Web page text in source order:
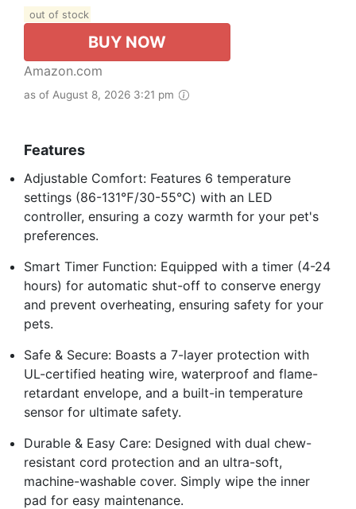
out of stock
BUY NOW
Amazon.com
as of August 8, 2026 3:21 pm
Features
Adjustable Comfort: Features 6 temperature
settings (86-131℉/30-55℃) with an LED
controller, ensuring a cozy warmth for your pet's
preferences.
Smart Timer Function: Equipped with a timer (4-24
hours) for automatic shut-off to conserve energy
and prevent overheating, ensuring safety for your
pets.
Safe & Secure: Boasts a 7-layer protection with
UL-certified heating wire, waterproof and flame-
retardant envelope, and a built-in temperature
sensor for ultimate safety.
Durable & Easy Care: Designed with dual chew-
resistant cord protection and an ultra-soft,
machine-washable cover. Simply wipe the inner
pad for easy maintenance.